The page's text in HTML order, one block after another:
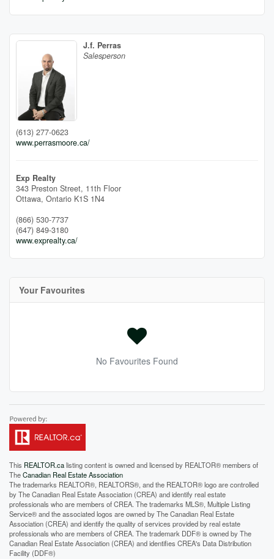
J.f. Perras
Salesperson
(613) 277-0623
www.perrasmoore.ca/
Exp Realty
343 Preston Street, 11th Floor
Ottawa, Ontario K1S 1N4
(866) 530-7737
(647) 849-3180
www.exprealty.ca/
Your Favourites
No Favourites Found
This REALTOR.calisting content is owned and licensed by REALTOR® members of
TheCanadian Real Estate Association
The trademarks REALTOR®, REALTORS®, and the REALTOR® logo are controlled
by The Canadian Real Estate Association (CREA) and identify real estate
professionals who are members of CREA. The trademarks MLS®, Multiple Listing
Service® and the associated logos are owned by The Canadian Real Estate
Association (CREA) and identify the quality of services provided by real estate
professionals who are members of CREA. The trademark DDF® is owned by The
Canadian Real Estate Association (CREA) and identifies CREA's Data Distribution
Facility (DDF®)